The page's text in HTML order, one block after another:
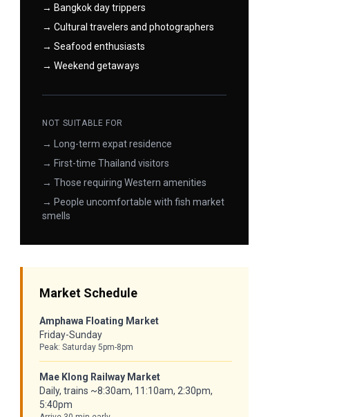
→ Bangkok day trippers
→ Cultural travelers and photographers
→ Seafood enthusiasts
→ Weekend getaways
NOT SUITABLE FOR
→ Long-term expat residence
→ First-time Thailand visitors
→ Those requiring Western amenities
→ People uncomfortable with fish market
smells
Market Schedule
Amphawa Floating Market
Friday-Sunday
Peak: Saturday 5pm-8pm
Mae Klong Railway Market
Daily, trains ~8:30am, 11:10am, 2:30pm,
5:40pm